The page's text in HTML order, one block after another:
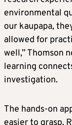
environmental
our kaupapa,
allowed for
well,” Thomson
learning
investigation.
The hands-on
easier to grasp.